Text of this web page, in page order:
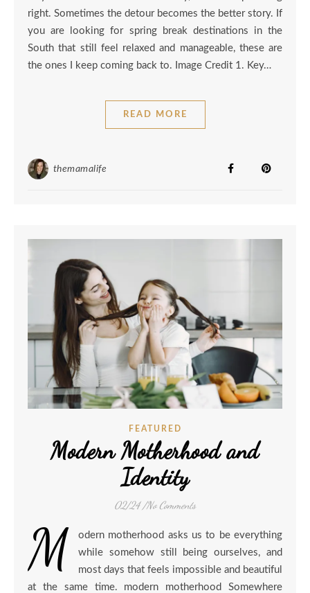
right. Sometimes the detour becomes the better story. If
you are looking for spring break destinations in the
South that still feel relaxed and manageable, these are
the ones I keep coming back to. Image Credit 1. Key…
READ MORE
themamalife
FEATURED
Modern Motherhood and
Identity
02/24 /No Comments
M
odern motherhood asks us to be everything
while somehow still being ourselves, and
most days that feels impossible and beautiful
at the same time. modern motherhood Somewhere